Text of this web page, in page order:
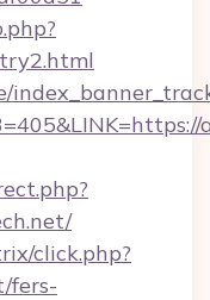
click.php?
fers-